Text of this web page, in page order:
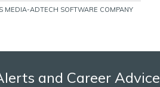
MEDIA-ADTECH SOFTWARE COMPANY
and Career Advice